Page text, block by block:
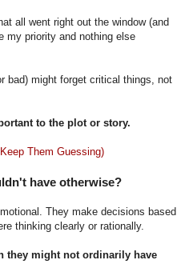
all went right out the window (and
my priority and nothing else
bad) might forget critical things, not
to the plot or story.
Them Guessing)
have otherwise?
They make decisions based
thinking clearly or rationally.
they might not ordinarily have